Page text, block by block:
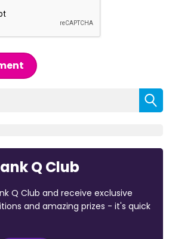
Q Club
Q Club and receive exclusive
and amazing prizes - it's quick